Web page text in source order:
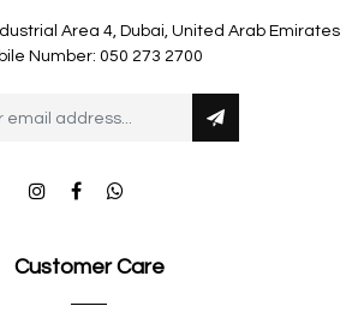
Area 4, Dubai, United Arab Emirates
Number: 050 273 2700
Customer Care